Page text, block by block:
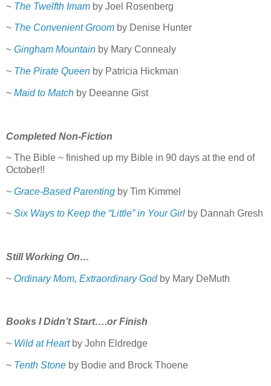
~ The Twelfth Imam by Joel Rosenberg
~ The Convenient Groom by Denise Hunter
~ Gingham Mountain by Mary Connealy
~ The Pirate Queen by Patricia Hickman
~ Maid to Match by Deeanne Gist
Completed Non-Fiction
~ The Bible ~ finished up my Bible in 90 days at the end of
October!!
~ Grace-Based Parenting by Tim Kimmel
~ Six Ways to Keep the “Little” in Your Girl by Dannah Gresh
Still Working On…
~ Ordinary Mom, Extraordinary Godby Mary DeMuth
Books I Didn’t Start….or Finish
~ Wild at Heartby John Eldredge
~ Tenth Stone by Bodie and Brock Thoene